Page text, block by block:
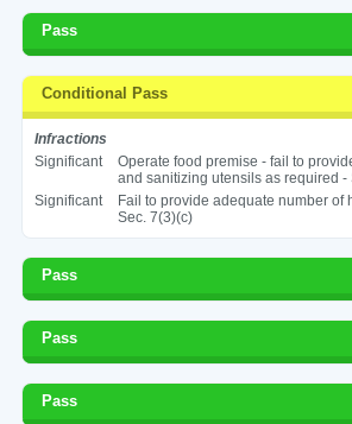
Pass
Conditional Pass
Infractions
Significant
Operate food premise - fail to
and sanitizing utensils as required -
Significant
Fail to provide adequate number of
Sec. 7(3)(c)
Pass
Pass
Pass